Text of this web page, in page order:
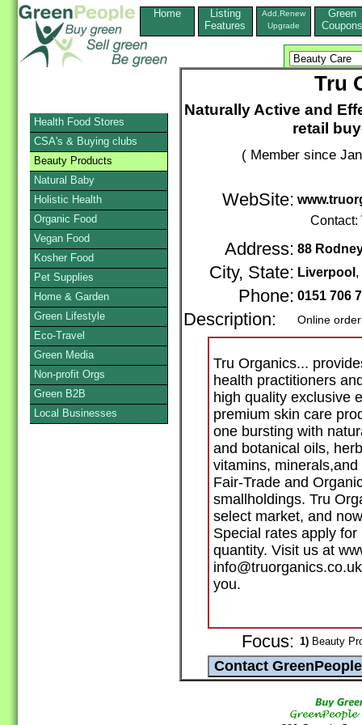
Home
Listing
Features
Add,Renew
Upgrade
Green
Coupons
Tru
Naturally Active and
retail
( Member since
WebSite:
Contact:
Address: 88
City, State: Liverpool
Phone: 0151 706
Description: Online
Tru Organics...
health practitioners
high quality exclusive
premium skin care
one bursting with
and botanical oils,
vitamins,
Fair-Trade and
smallholdings. Tru
select market, and
Special rates apply
quantity. Visit us at
you.
Focus: 1) Beauty
Health Food Stores
CSA's & Buying clubs
Beauty Products
Natural Baby
Holistic Health
Organic Food
Vegan Food
Kosher Food
Pet Supplies
Home & Garden
Green Lifestyle
Eco-Travel
Green Media
Non-profit Orgs
Green B2B
Local Businesses